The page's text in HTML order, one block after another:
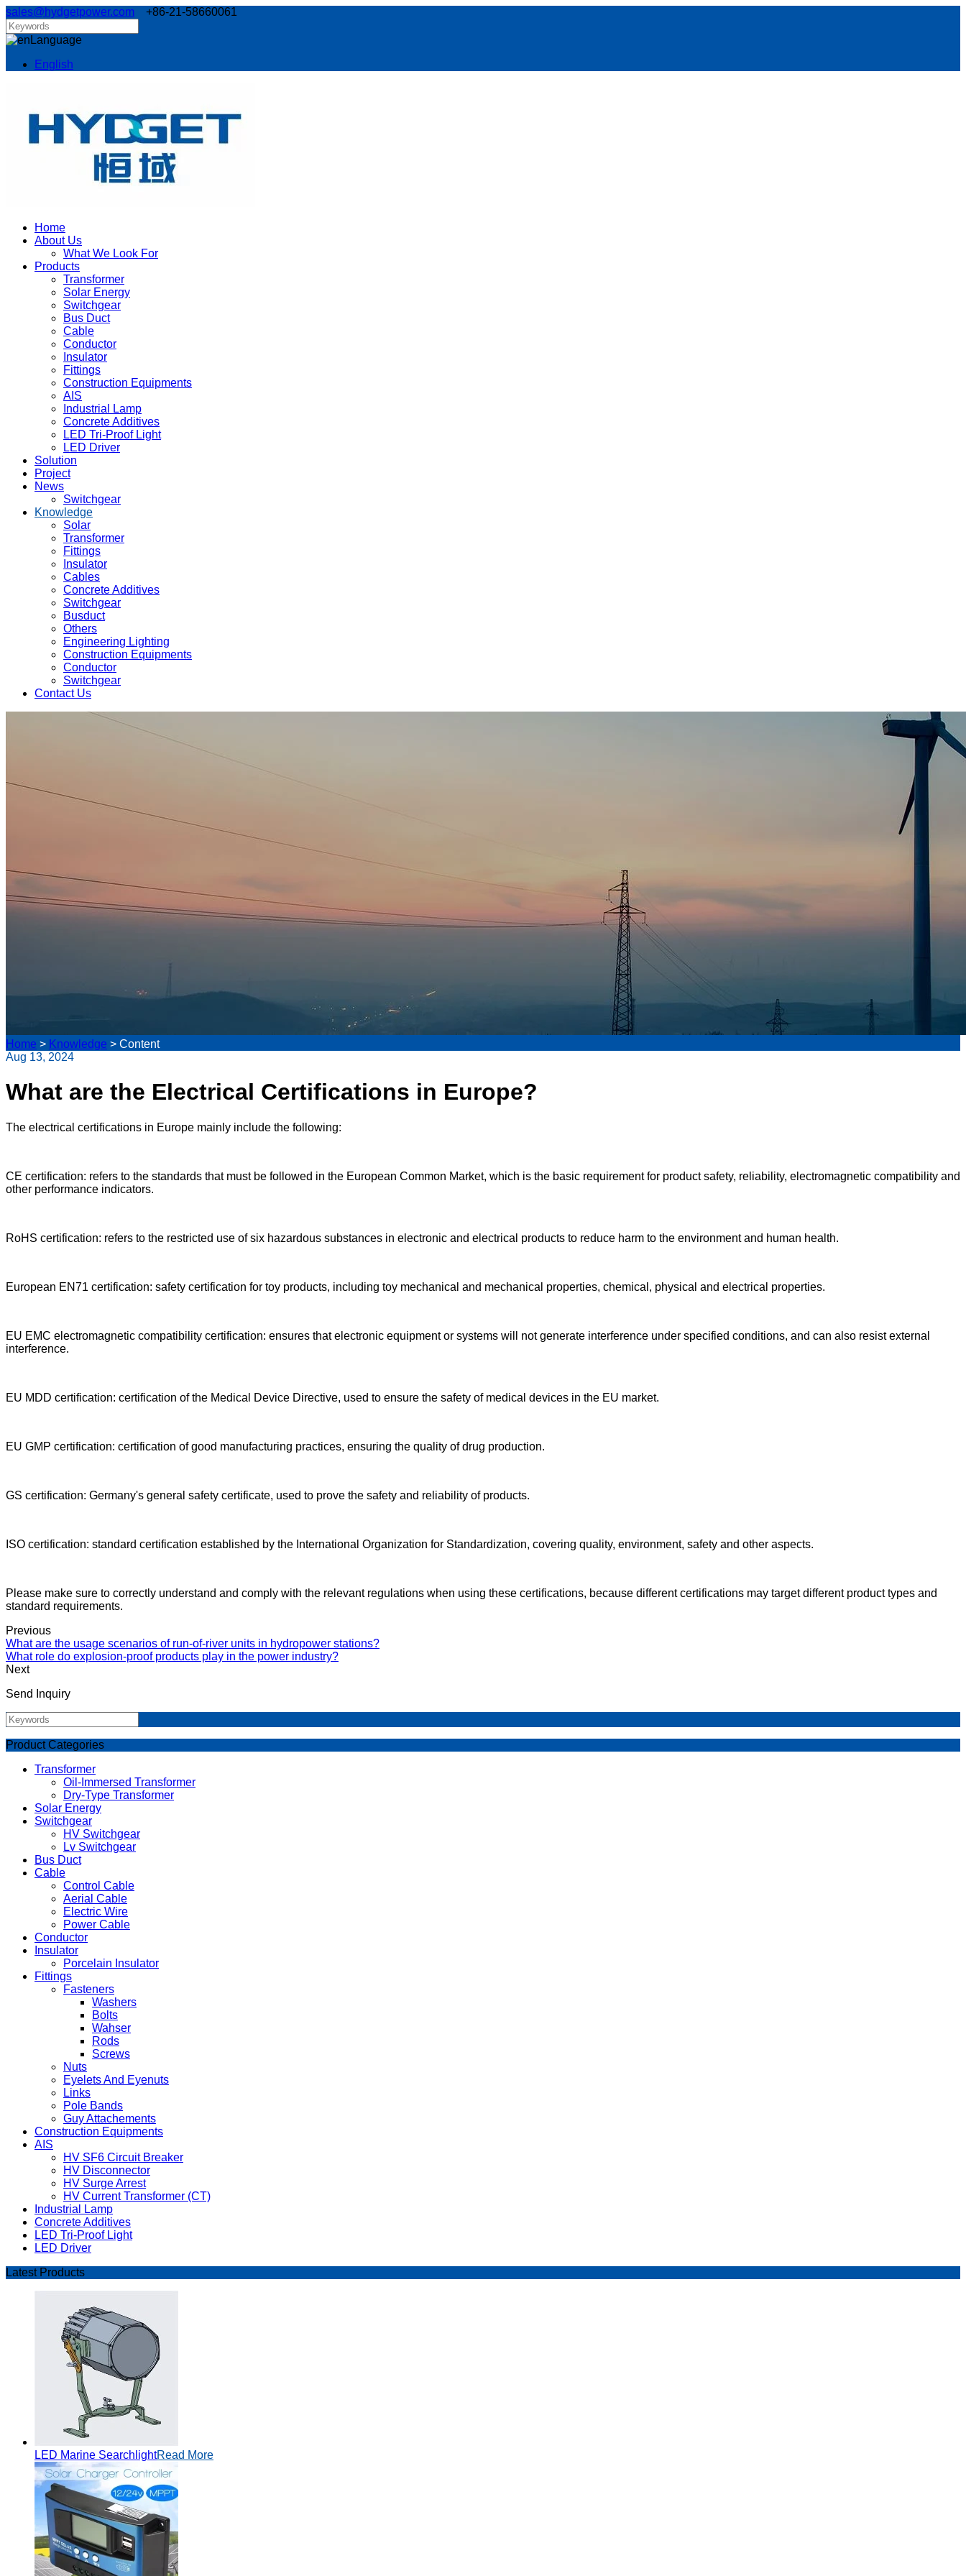
sales@hydgetpower.com +86-21-58660061
Language
English
Home
About Us
What We Look For
Products
Transformer
Solar Energy
Switchgear
Bus Duct
Cable
Conductor
Insulator
Fittings
Construction Equipments
AIS
Industrial Lamp
Concrete Additives
LED Tri-Proof Light
LED Driver
Solution
Project
News
Switchgear
Knowledge
Solar
Transformer
Fittings
Insulator
Cables
Concrete Additives
Switchgear
Busduct
Others
Engineering Lighting
Construction Equipments
Conductor
Switchgear
Contact Us
Home > Knowledge > Content
Aug 13, 2024
What are the Electrical Certifications in Europe?
The electrical certifications in Europe mainly include the following:
CE certification: refers to the standards that must be followed in the European Common Market, which is the basic requirement for product safety, reliability, electromagnetic compatibility and
other performance indicators.
RoHS certification: refers to the restricted use of six hazardous substances in electronic and electrical products to reduce harm to the environment and human health.
European EN71 certification: safety certification for toy products, including toy mechanical and mechanical properties, chemical, physical and electrical properties.
EU EMC electromagnetic compatibility certification: ensures that electronic equipment or systems will not generate interference under specified conditions, and can also resist external
interference.
EU MDD certification: certification of the Medical Device Directive, used to ensure the safety of medical devices in the EU market.
EU GMP certification: certification of good manufacturing practices, ensuring the quality of drug production.
GS certification: Germany's general safety certificate, used to prove the safety and reliability of products.
ISO certification: standard certification established by the International Organization for Standardization, covering quality, environment, safety and other aspects.
Please make sure to correctly understand and comply with the relevant regulations when using these certifications, because different certifications may target different product types and
standard requirements.
Previous
What are the usage scenarios of run-of-river units in hydropower stations?
What role do explosion-proof products play in the power industry?
Next
Send Inquiry
Product Categories
Transformer
Oil-Immersed Transformer
Dry-Type Transformer
Solar Energy
Switchgear
HV Switchgear
Lv Switchgear
Bus Duct
Cable
Control Cable
Aerial Cable
Electric Wire
Power Cable
Conductor
Insulator
Porcelain Insulator
Fittings
Fasteners
Washers
Bolts
Wahser
Rods
Screws
Nuts
Eyelets And Eyenuts
Links
Pole Bands
Guy Attachements
Construction Equipments
AIS
HV SF6 Circuit Breaker
HV Disconnector
HV Surge Arrest
HV Current Transformer (CT)
Industrial Lamp
Concrete Additives
LED Tri-Proof Light
LED Driver
Latest Products
LED Marine SearchlightRead More